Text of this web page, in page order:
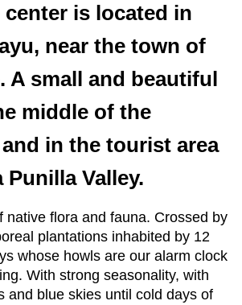
center is located in
near the town of
A small and beautiful
middle of the
in the tourist area
Valley.
native flora and fauna. Crossed by
plantations inhabited by 12
whose howls are our alarm clock
With strong seasonality, with
and blue skies until cold days of